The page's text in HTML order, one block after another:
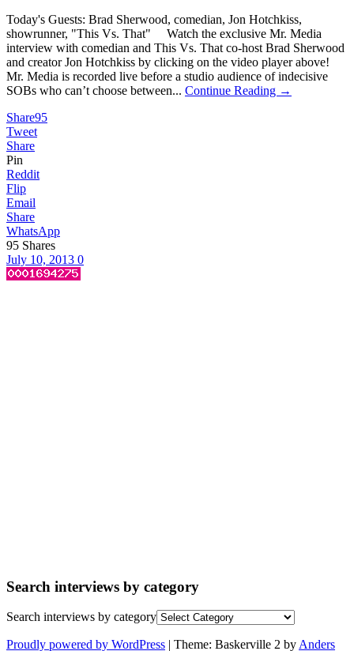
Today's Guests: Brad Sherwood, comedian, Jon Hotchkiss,
showrunner, "This Vs. That" Watch the exclusive Mr. Media
interview with comedian and This Vs. That co-host Brad Sherwood
and creator Jon Hotchkiss by clicking on the video player above!
Mr. Media is recorded live before a studio audience of indecisive
SOBs who can’t choose between... Continue Reading →
Share95
Tweet
Share
Pin
Reddit
Flip
Email
Share
WhatsApp
95 Shares
July 10, 2013 0
Search interviews by category
Search interviews by category
Proudly powered by WordPress | Theme: Baskerville 2 by Anders